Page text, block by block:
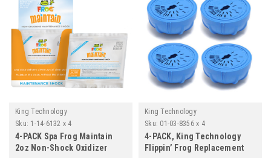
King Technology
Sku: 1-14-6132 x 4
4-PACK Spa Frog Maintain
2oz Non-Shock Oxidizer
King Technology
Sku: 01-03-8356 x 4
4-PACK, King Technology
Flippin’ Frog Replacement